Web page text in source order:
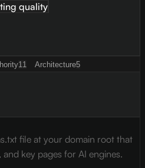
quality
11 Architecture5
file at your domain root that
key pages for AI engines.